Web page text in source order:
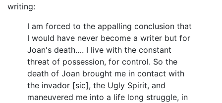
writing:
I am forced to the appalling conclusion that
I would have never become a writer but for
Joan's death…. I live with the constant
threat of possession, for control. So the
death of Joan brought me in contact with
the invador [sic], the Ugly Spirit, and
maneuvered me into a life long struggle, in